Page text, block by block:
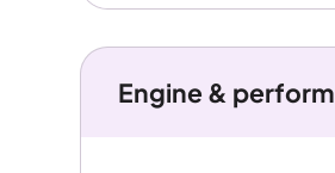
Engine &